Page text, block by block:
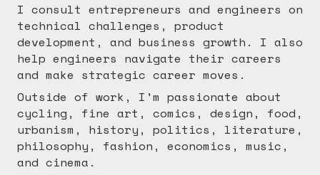
I consult entrepreneurs and engineers on
technical challenges, product
development, and business growth. I also
help engineers navigate their careers
and make strategic career moves.
Outside of work, I'm passionate about
cycling, fine art, comics, design, food,
urbanism, history, politics, literature,
philosophy, fashion, economics, music,
and cinema.